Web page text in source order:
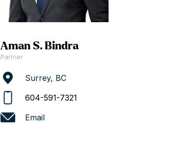
Aman S. Bindra
Partner
Surrey, BC
604-591-7321
Email